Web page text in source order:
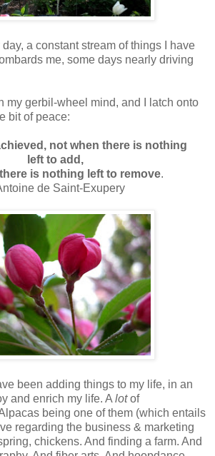
a constant stream of things I have
me, some days nearly driving
my gerbil-wheel mind, and I latch onto
bit of peace:
not when there is nothing
left to add,
is nothing left to remove.
de Saint-Exupery
been adding things to my life, in an
and enrich my life. A lotof
being one of them (which entails
regarding the business & marketing
chickens. And finding a farm. And